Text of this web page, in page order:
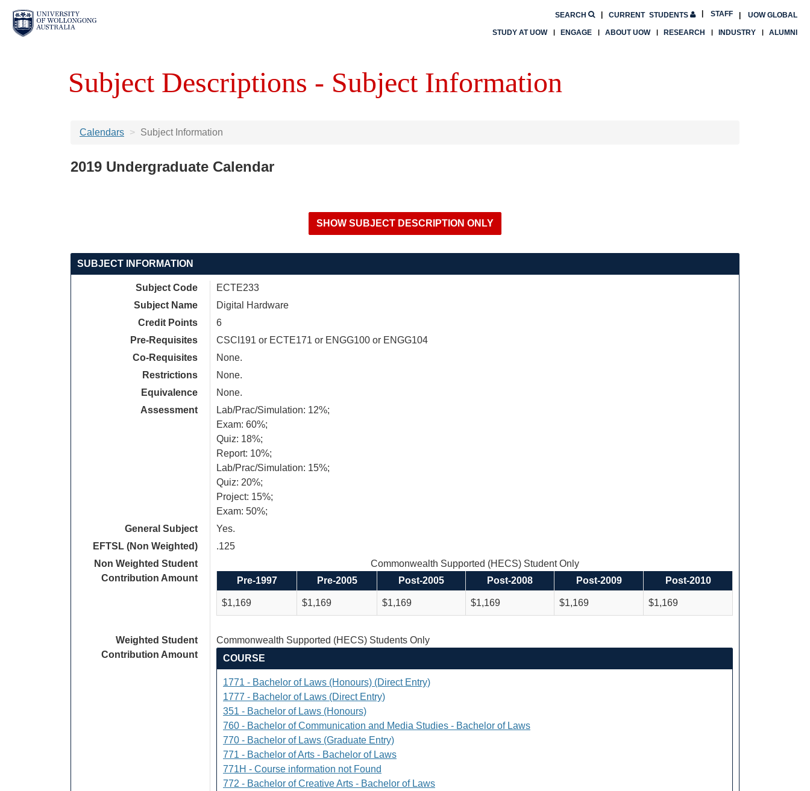
CURRENT STUDENTS UOW GLOBAL
SEARCH STAFF
STUDY AT UOW ENGAGE ABOUT UOW RESEARCH INDUSTRY ALUMNI
Subject Descriptions - Subject Information
Calendars Subject Information
2019 Undergraduate Calendar
SUBJECT INFORMATION
Subject Code
ECTE233
Subject Name
Digital Hardware
Credit Points
6
Pre-Requisites
CSCI191 or ECTE171 or ENGG100 or ENGG104
Co-Requisites
None.
Restrictions
None.
Equivalence
None.
Assessment
Lab/Prac/Simulation: 12%;
Exam: 60%;
Quiz: 18%;
Report: 10%;
Lab/Prac/Simulation: 15%;
Quiz: 20%;
Project: 15%;
Exam: 50%;
General Subject
Yes.
EFTSL (Non Weighted)
.125
Non Weighted Student
Contribution Amount
Commonwealth Supported (HECS) Student Only
Pre-1997
Pre-2005 Post-2005 Post-2008 Post-2009 Post-2010
$1,169 $1,169 $1,169 $1,169 $1,169 $1,169
Weighted Student
Contribution Amount
Commonwealth Supported (HECS) Students Only
COURSE
1771 - Bachelor of Laws (Honours) (Direct Entry)
1777 - Bachelor of Laws (Direct Entry)
351 - Bachelor of Laws (Honours)
760 - Bachelor of Communication and Media Studies - Bachelor of Laws
770 - Bachelor of Laws (Graduate Entry)
771 - Bachelor of Arts - Bachelor of Laws
771H - Course information not Found
772 - Bachelor of Creative Arts - Bachelor of Laws